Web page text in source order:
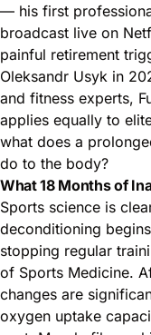
— his first
broadcast live on
painful retirement
Oleksandr Usyk in
and fitness experts,
applies equally to
what does a
do to the body?
What 18 Months of
Sports science is
deconditioning
stopping regular
of Sports Medicine.
changes are
oxygen uptake